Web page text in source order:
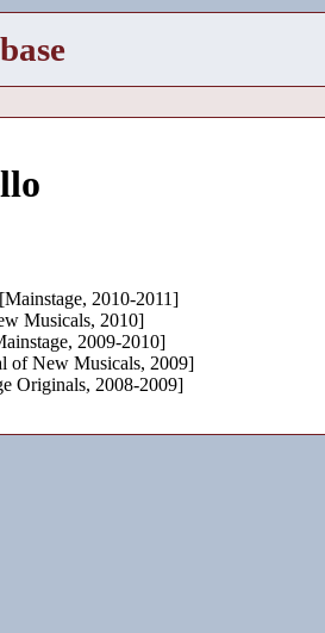
2010-2011]
Musicals, 2010]
2009-2010]
of New Musicals, 2009]
Originals, 2008-2009]